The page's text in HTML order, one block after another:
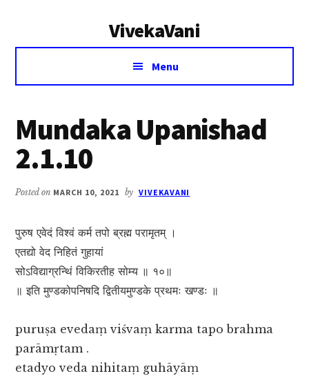
VivekaVani
Voice
Vivekananda
Menu
Mundaka Upanishad
2.1.10
Posted on MARCH 10, 2021 by VIVEKAVANI
पुरुष एवेदं विश्वं कर्म तपो ब्रह्म परामृतम् ।
एतद्यो वेद निहितं गुहायां
सोऽविद्याग्रन्थिं विकिरतीह सोम्य ॥ १०॥
॥ इति मुण्डकोपनिषदि द्वितीयमुण्डके प्रथमः खण्डः ॥
puruṣa evedaṃ viśvaṃ karma tapo brahma
parāmṛtam .
etadyo veda nihitaṃ guhāyāṃ